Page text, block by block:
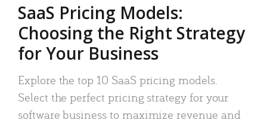
SaaS Pricing Models:
Choosing the Right Strategy
for Your Business
Explore the top 10 SaaS pricing models.
Select the perfect pricing strategy for your
software business to maximize revenue and